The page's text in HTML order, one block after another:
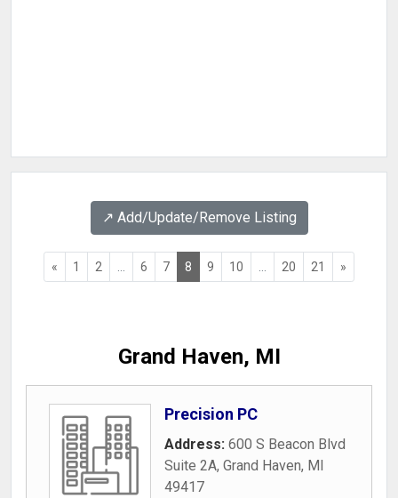
↗️ Add/Update/Remove Listing
« 1 2 6 7 8 9 10 20 21 »
Grand Haven, MI
Precision PC
Address: 600 S Beacon Blvd
Suite 2A, Grand Haven, MI
49417